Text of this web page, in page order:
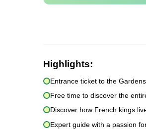
Highlights:
Entrance ticket to the
Free time to discover the
Discover how French kings
Expert guide with a passion